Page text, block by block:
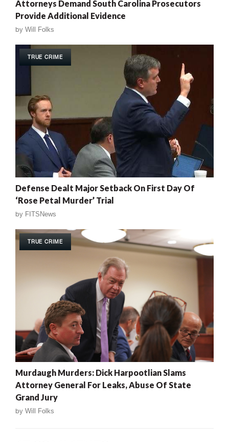
Attorneys Demand South Carolina Prosecutors
Provide Additional Evidence
by Will Folks
TRUE CRIME
Defense Dealt Major Setback On First Day Of
‘Rose Petal Murder’ Trial
by FITSNews
TRUE CRIME
Murdaugh Murders: Dick Harpootlian Slams
Attorney General For Leaks, Abuse Of State
Grand Jury
by Will Folks